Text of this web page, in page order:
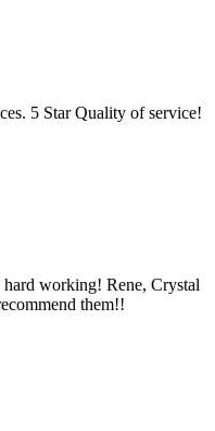
5 Star Quality of service!
working! Rene, Crystal
them!!